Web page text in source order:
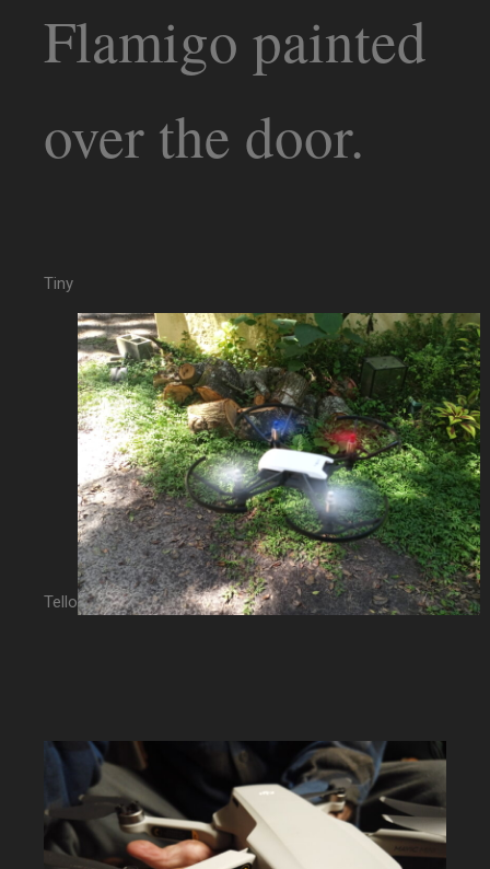
Flamigo painted
over the door.
Tiny
Tello